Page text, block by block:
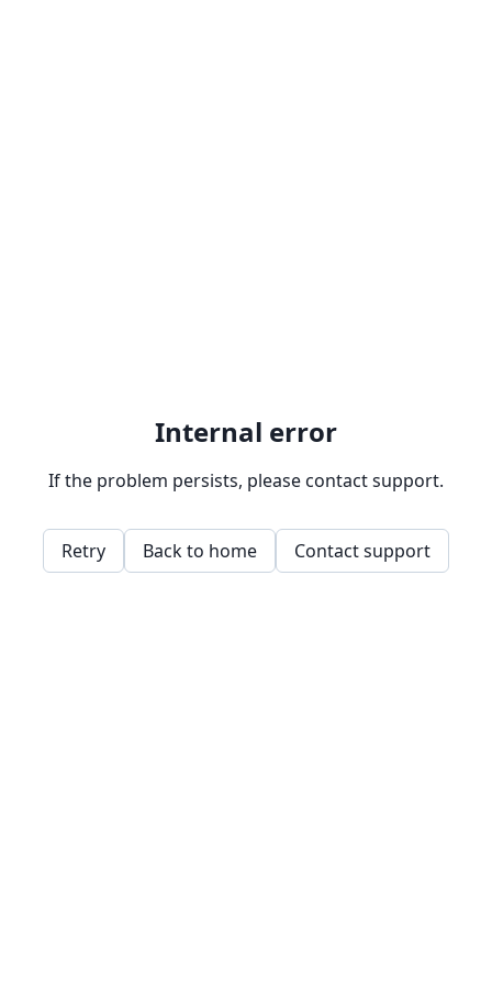
Internal error
If the problem persists, please contact support.
Retry Back to home Contact support